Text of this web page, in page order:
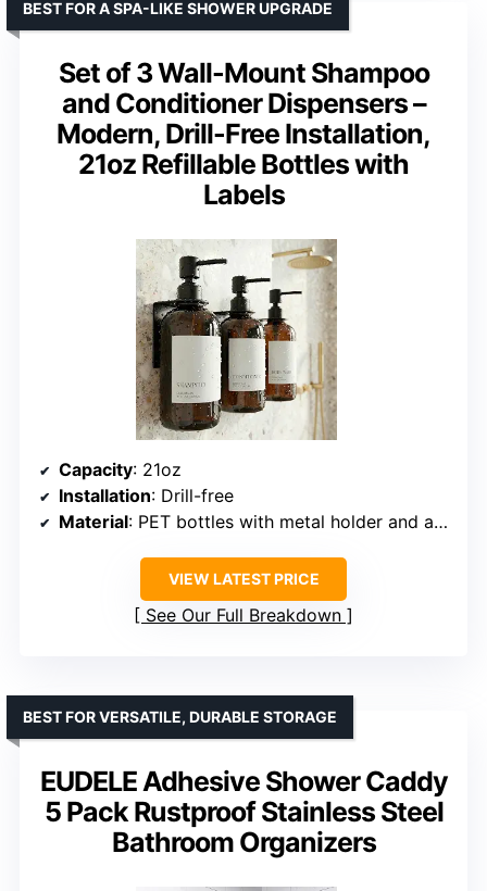
Set of 3 Wall-Mount Shampoo
and Conditioner Dispensers –
Modern, Drill-Free Installation,
21oz Refillable Bottles with
Labels
BEST FOR A SPA-LIKE SHOWER UPGRADE
Capacity: 21oz
Installation: Drill-free
Material: PET bottles with metal holder and adhesive
VIEW LATEST PRICE
See Our Full Breakdown
EUDELE Adhesive Shower Caddy
5 Pack Rustproof Stainless Steel
Bathroom Organizers
BEST FOR VERSATILE, DURABLE STORAGE